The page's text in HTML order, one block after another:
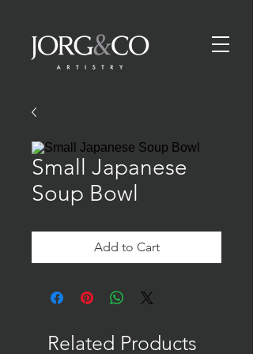
Small Japanese
Soup Bowl
Add to Cart
Related Products